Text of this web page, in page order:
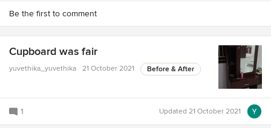
Be the first to comment
Cupboard was fair
yuvethika_yuvethika 21 October 2021 Before & After
1 Updated 21 October 2021